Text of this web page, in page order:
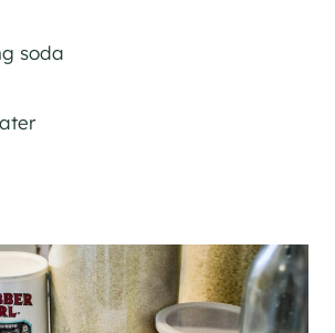
soda